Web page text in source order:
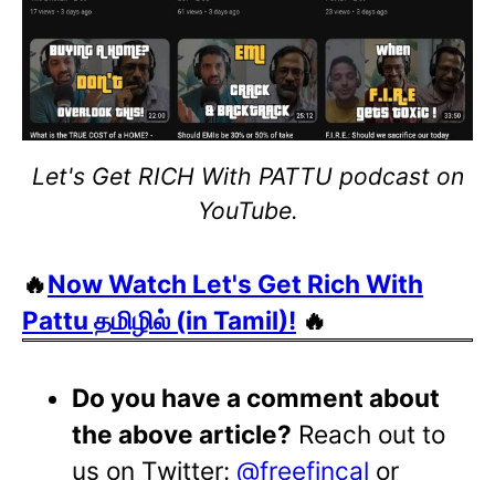
Let's Get RICH With PATTU podcast on
YouTube.
🔥Now Watch Let's Get Rich With
Pattu தமிழில் (in Tamil)! 🔥
Do you have a comment about
the above article? Reach out to
us on Twitter: @freefincal or